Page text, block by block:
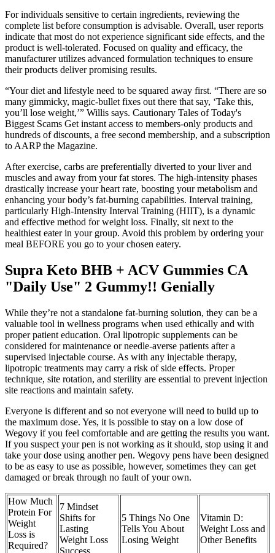
For individuals sensitive to certain ingredients, reviewing the
complete list before consumption is advisable. Overall, user reports
indicate that most do not experience significant side effects, and the
product is well-tolerated. Focused on quality and efficacy, the
manufacturer utilizes advanced formulation techniques to ensure
their products deliver promising results.
“Your diet and lifestyle need to be squared away first. “There are so
many gimmicky, magic-bullet fixes out there that say, ‘Take this,
you’ll lose weight,’” Willis says. Cautionary Tales of Today's
Biggest Scams Get instant access to members-only products and
hundreds of discounts, a free second membership, and a subscription
to AARP the Magazine.
After exercise, carbs are preferentially diverted to your liver and
muscles and away from your fat stores. The high-intensity phases
drastically increase your heart rate, boosting your metabolism and
enhancing your body’s fat-burning capabilities. Interval training,
particularly High-Intensity Interval Training (HIIT), is a dynamic
and effective method for weight loss. Finally, sit next to the
healthiest eater in your group. Avoid this problem by ordering your
meal BEFORE you go to your chosen eatery.
Supra Keto BHB + ACV Gummies CA
"Daily Use" 2 Gummy!! Genially
While they’re not a standalone fat-burning solution, they can be a
valuable tool in wellness programs when used ethically and with
proper patient education. Oral lipotropic supplements can be
considered for maintenance or needle-averse patients after a
supervised injectable course. As with any injectable therapy,
lipotropic treatments may carry a risk of side effects. Proper
technique, site rotation, and sterility are essential to prevent injection
site reactions and maintain safety.
Everyone is different and so not everyone will need to build up to
the maximum dose. Yes, it is possible to stay on a low dose of
Wegovy if you feel comfortable and are getting the results you want.
If you suspect your pen is not working as it should, stop using it and
take your dose using another pen. Wegovy pens have been designed
to be as easy to use as possible, however, sometimes they can get
damaged or break through no fault of your own.
How Much
Protein For
Weight
Loss is
Required?
7 Mindset
Shifts for
Lasting
Weight Loss
Success
5 Things No One
Tells You About
Losing Weight
Vitamin D:
Weight Loss and
Other Benefits